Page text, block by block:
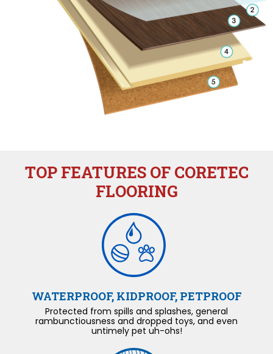
TOP FEATURES OF CORETEC
FLOORING
WATERPROOF, KIDPROOF, PETPROOF
Protected from spills and splashes, general
rambunctiousness and dropped toys, and even
untimely pet uh-ohs!